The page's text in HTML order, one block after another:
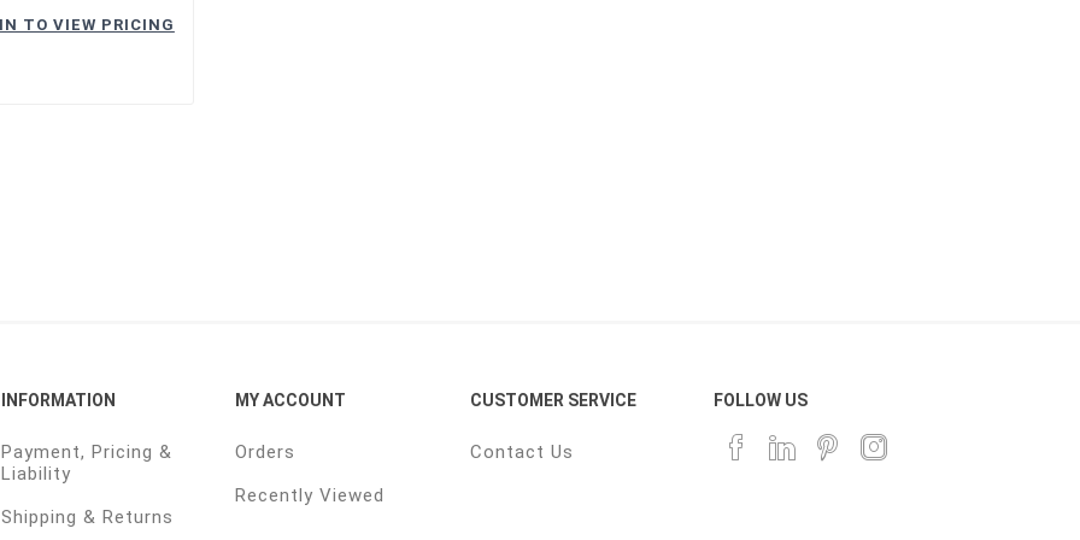
TO VIEW PRICING
INFORMATION
Payment, Pricing &
Liability
Shipping & Returns
MY ACCOUNT
Orders
Recently Viewed
CUSTOMER SERVICE
Contact Us
FOLLOW US